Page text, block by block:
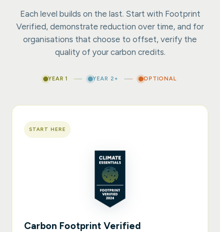
Each level builds on the last. Start with Footprint
Verified, demonstrate reduction over time, and for
organisations that choose to offset, verify the
quality of your carbon credits.
YEAR 1 YEAR 2+ OPTIONAL
START HERE
Carbon Footprint Verified